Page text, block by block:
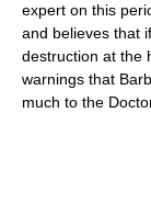
expert on this
and believes that
destruction at the
warnings that
much to the